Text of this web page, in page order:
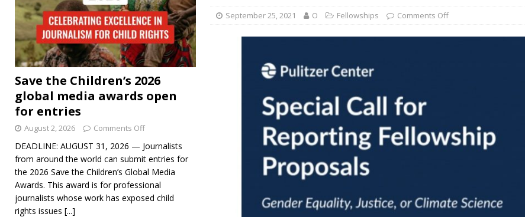
September 25, 2021 O Fellowships Comments Off
Save the Children’s 2026
global media awards open
for entries
August 2, 2026 Comments Off
DEADLINE: AUGUST 31, 2026 — Journalists
from around the world can submit entries for
the 2026 Save the Children’s Global Media
Awards. This award is for professional
journalists whose work has exposed child
rights issues [...]